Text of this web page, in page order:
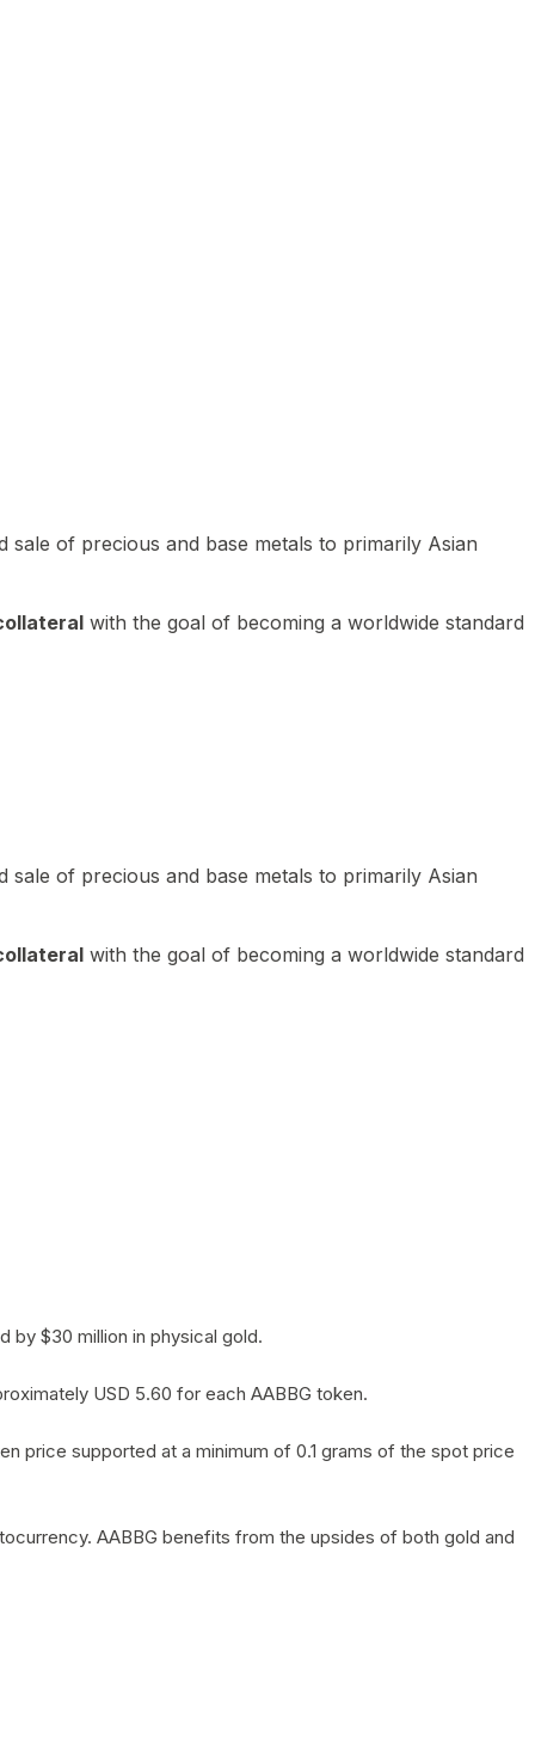
of precious and base metals to primarily Asian
with the goal of becoming a worldwide standard
of precious and base metals to primarily Asian
with the goal of becoming a worldwide standard
by $30 million in physical gold.
USD 5.60 for each AABBG token.
price supported at a minimum of 0.1 grams of the spot price
AABBG benefits from the upsides of both gold and